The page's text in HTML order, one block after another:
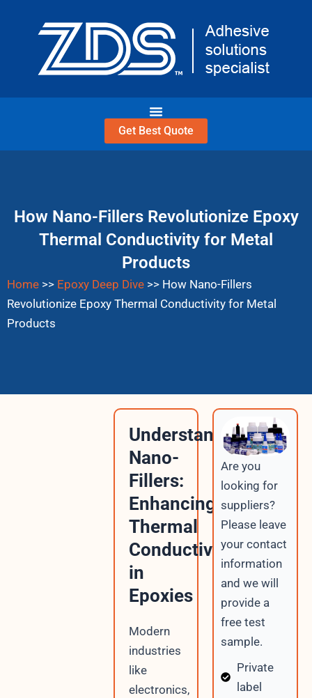
Get Best Quote
How Nano-Fillers Revolutionize Epoxy
Thermal Conductivity for Metal
Products
Home >> Epoxy Deep Dive >> How Nano-Fillers
Revolutionize Epoxy Thermal Conductivity for Metal
Products
Understanding
Nano-
Fillers:
Enhancing
Thermal
Conductivity
in
Epoxies
Modern
industries
like
electronics,
Are you
looking for
suppliers?
Please leave
your contact
information
and we will
provide a
free test
sample.
Private
label